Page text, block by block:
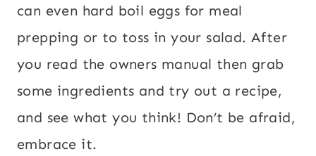
can even hard boil eggs for meal
prepping or to toss in your salad. After
you read the owners manual then grab
some ingredients and try out a recipe,
and see what you think! Don’t be afraid,
embrace it.